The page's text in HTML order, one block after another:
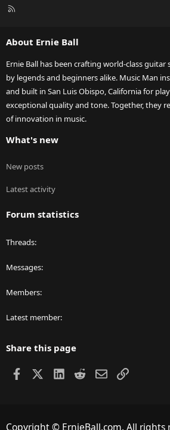
R
About Ernie Ball
Ernie Ball has been crafting world-class guitar
by legends and beginners alike. Music Man
and built in San Luis Obispo, California for
exceptional quality and tone. Together, they
of innovation in music.
What's new
New posts
Latest activity
Forum statistics
Threads
Messages
Members
Latest member
Share this page
Facebook LinkedIn
RedditEmailLink
Copyright © ErnieBall.com. All rights